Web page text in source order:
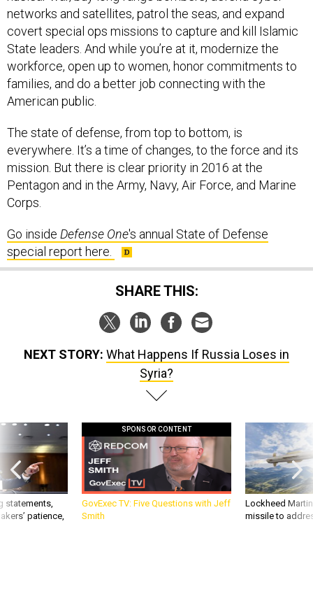
networks and satellites, patrol the seas, and expand
covert special ops missions to capture and kill Islamic
State leaders. And while you’re at it, modernize the
workforce, open up to women, honor commitments to
families, and do a better job connecting with the
American public.
The state of defense, from top to bottom, is
everywhere. It’s a time of changes, to the force and its
mission. But there is clear priority in 2016 at the
Pentagon and in the Army, Navy, Air Force, and Marine
Corps.
Go inside Defense One's annual State of Defense
special report here.
SHARE THIS:
NEXT STORY: What Happens If Russia Loses in
Syria?
statements,
patience,
SPONSOR CONTENT
GovExec TV: Five Questions with Jeff
Smith
Lockheed
missile to